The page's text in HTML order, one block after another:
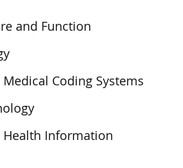
and Function
Coding Systems
Information